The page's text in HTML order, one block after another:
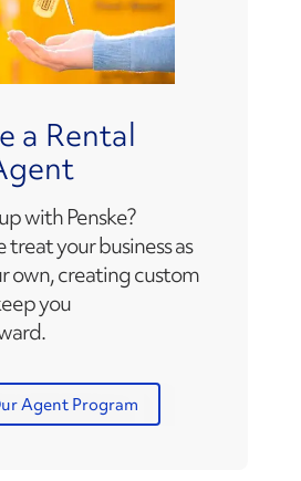
a Rental
with Penske?
treat your business as
own, creating custom
you
Agent Program